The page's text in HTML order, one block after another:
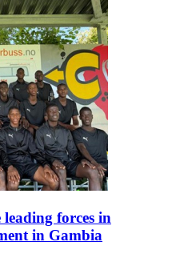
forces in
in Gambia